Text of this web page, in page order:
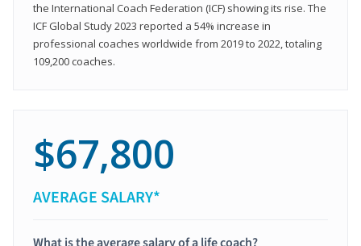
the International Coach Federation (ICF) showing its rise. The
ICF Global Study 2023 reported a 54% increase in
professional coaches worldwide from 2019 to 2022, totaling
109,200 coaches.
$67,800
AVERAGE SALARY*